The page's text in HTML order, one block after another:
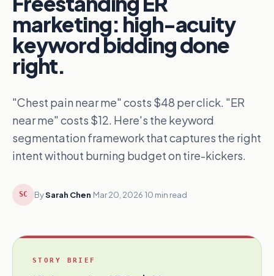
marketing: high-acuity
keyword bidding done
right.
"Chest pain near me" costs $48 per click. "ER
near me" costs $12. Here's the keyword
segmentation framework that captures the right
intent without burning budget on tire-kickers.
SC BySarah Chen·Mar 20, 2026·10 min read
STORY BRIEF